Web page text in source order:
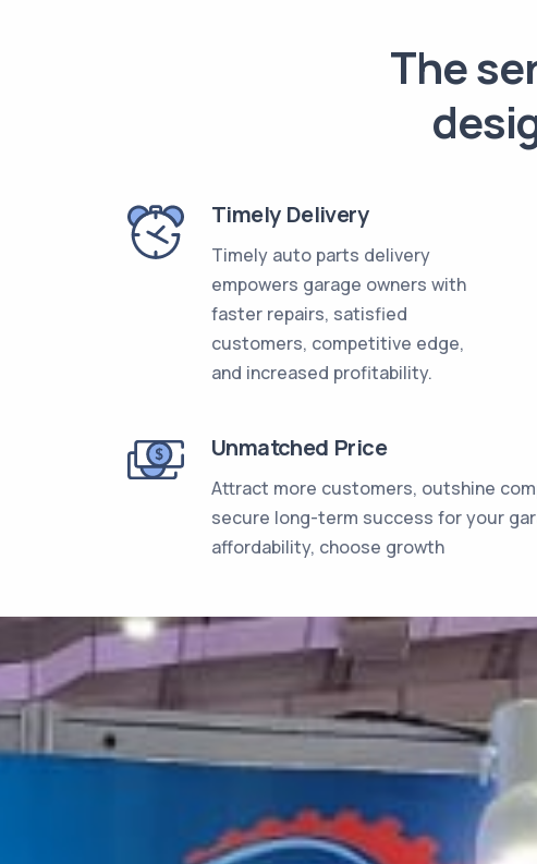
The
Timely Delivery
Timely auto parts delivery
empowers garage owners with
faster repairs, satisfied
customers, competitive edge,
and increased profitability.
Unmatched Price
Attract more customers, outshine
secure long-term success for your
affordability, choose growth